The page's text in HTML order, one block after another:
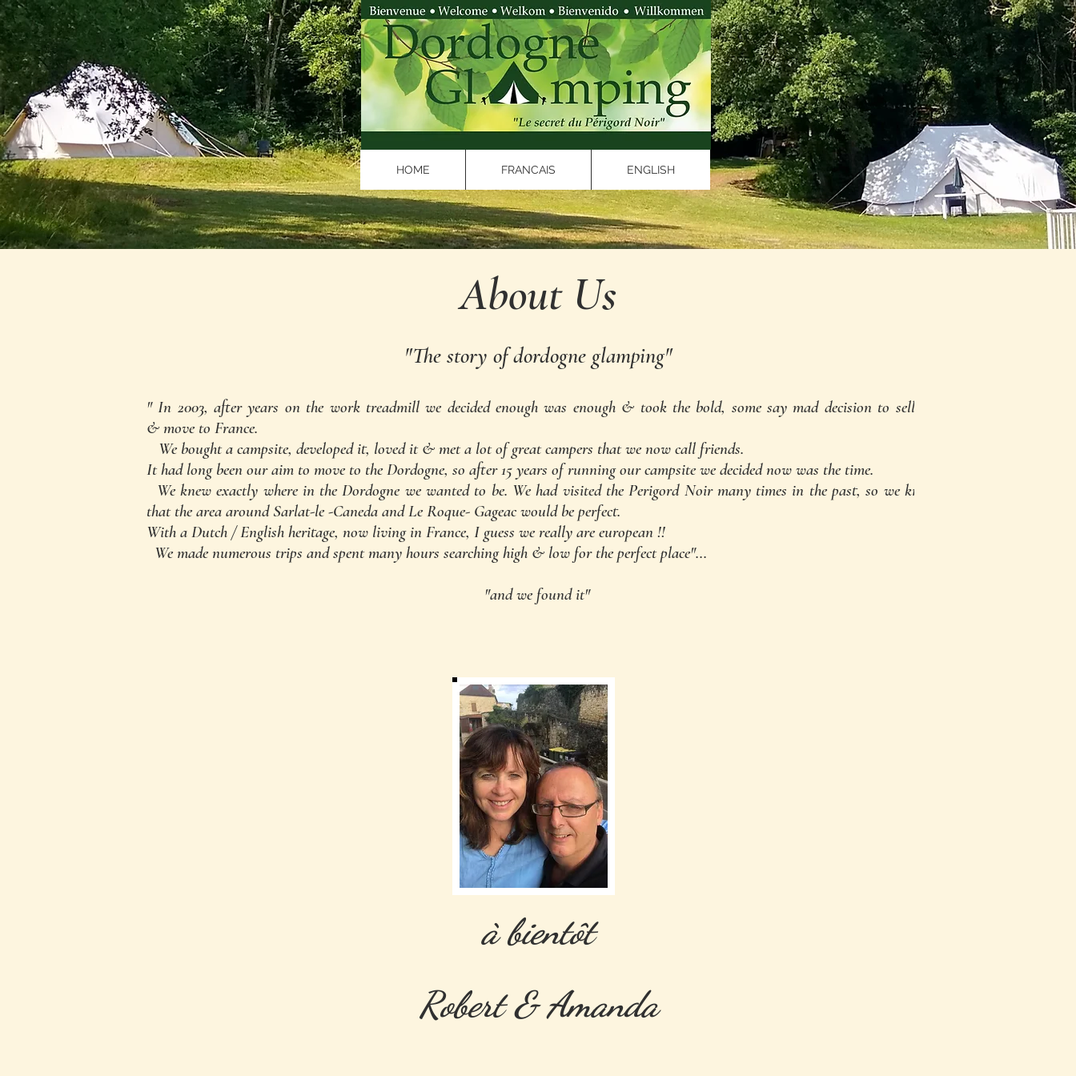
HOME FRANCAIS ENGLISH
About Us
"The story of dordogne glamping"
" In 2003, after years on the work treadmill we decided enough was enough & took the bold, some say mad decision to sell up
& move to France.
We bought a campsite, developed it, loved it & met a lot of great campers that we now call friends.
It had long been our aim to move to the Dordogne, so after 15 years of running our campsite we decided now was the time.
We knew exactly where in the Dordogne we wanted to be. We had visited the Perigord Noir many times in the past, so we knew
that the area around Sarlat-le -Caneda and Le Roque- Gageac would be perfect.
With a Dutch / English heritage, now living in France, I guess we really are european !!
We made numerous trips and spent many hours searching high & low for the perfect place"...
"and we found it"
à bientôt
Robert & Amanda